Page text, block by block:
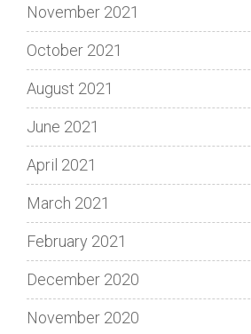
November 2021
October 2021
August 2021
June 2021
April 2021
March 2021
February 2021
December 2020
November 2020